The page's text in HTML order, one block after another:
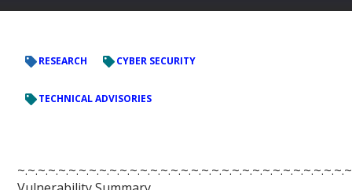
RESEARCH CYBER SECURITY
TECHNICAL ADVISORIES